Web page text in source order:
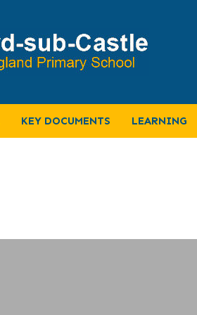
KEY DOCUMENTS LEARNING